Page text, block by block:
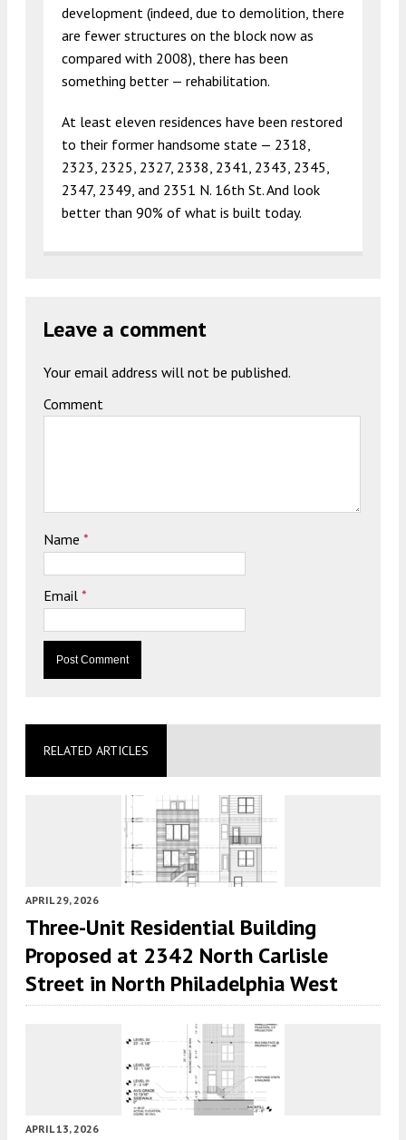
development (indeed, due to demolition, there
are fewer structures on the block now as
compared with 2008), there has been
something better — rehabilitation.
At least eleven residences have been restored
to their former handsome state — 2318,
2323, 2325, 2327, 2338, 2341, 2343, 2345,
2347, 2349, and 2351 N. 16th St. And look
better than 90% of what is built today.
Leave a comment
Your email address will not be published.
Comment
Name *
Email *
RELATED ARTICLES
APRIL 29, 2026
Three-Unit Residential Building
Proposed at 2342 North Carlisle
Street in North Philadelphia West
APRIL 13, 2026